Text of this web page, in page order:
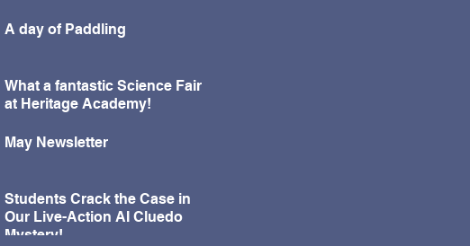
A day of Paddling
What a fantastic Science Fair
at Heritage Academy!
May Newsletter
Students Crack the Case in
Our Live-Action AI Cluedo
Mystery!